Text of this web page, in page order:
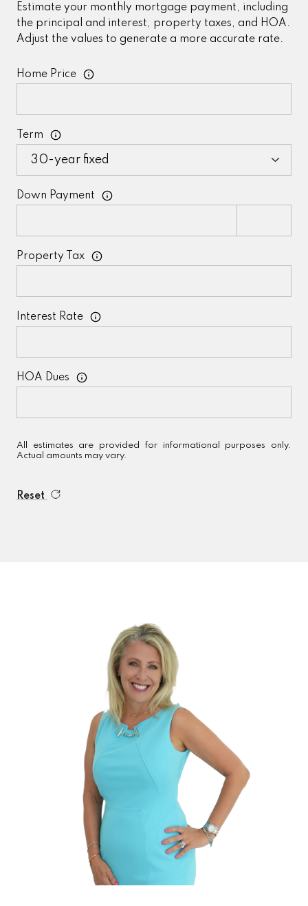
Estimate your monthly mortgage payment, including
the principal and interest, property taxes, and HOA.
Adjust the values to generate a more accurate rate.
Home Price
Term
Down Payment
Property Tax
Interest Rate
HOA Dues
All estimates are provided for informational purposes only.
Actual amounts may vary.
Reset